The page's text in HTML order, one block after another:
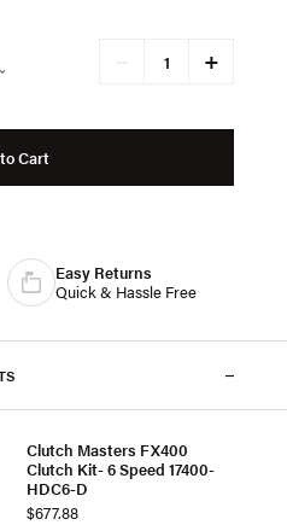
+
Cart
Easy Returns
Quick & Hassle Free
Clutch Masters FX400
Clutch Kit- 6 Speed 17400-
HDC6-D
$677.88